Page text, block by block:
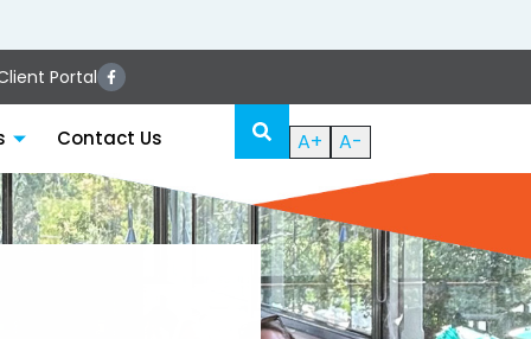
Portal
Contact Us A+ A-